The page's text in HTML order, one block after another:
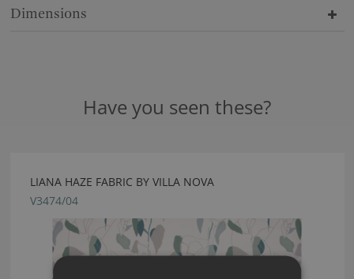
Dimensions
Have you seen these?
LIANA HAZE FABRIC BY VILLA NOVA
V3474/04